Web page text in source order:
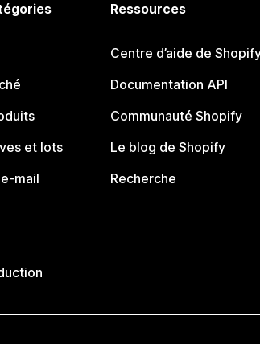
et lots
mail
Ressources
Centre d’aide de
Documentation API
Communauté Shopify
Le blog de Shopify
Recherche